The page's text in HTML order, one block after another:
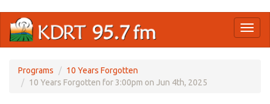
main
Programs
10 Years Forgotten
10 Years Forgotten for 3:00pm on Jun 4th, 2025